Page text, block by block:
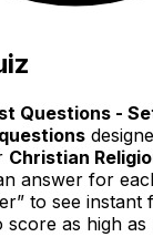
Questions -
Christian
answer for
to see instant
as high as